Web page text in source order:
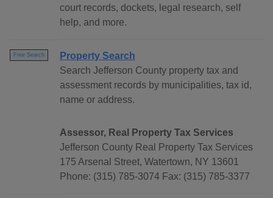
court records, dockets, legal research, self
help, and more.
Free Search
Property Search
Search Jefferson County property tax and
assessment records by municipalities, tax id,
name or address.
Assessor, Real Property Tax Services
Jefferson County Real Property Tax Services
175 Arsenal Street, Watertown, NY 13601
Phone: (315) 785-3074 Fax: (315) 785-3377